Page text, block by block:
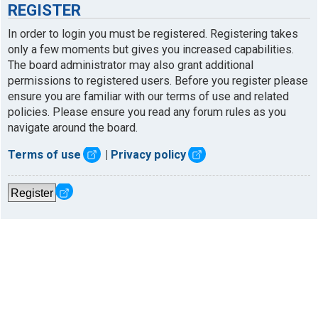
REGISTER
In order to login you must be registered. Registering takes
only a few moments but gives you increased capabilities.
The board administrator may also grant additional
permissions to registered users. Before you register please
ensure you are familiar with our terms of use and related
policies. Please ensure you read any forum rules as you
navigate around the board.
Terms of use Privacy policy
Register